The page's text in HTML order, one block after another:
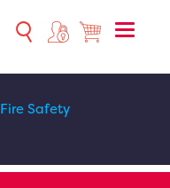
Toggle
Fire Safety